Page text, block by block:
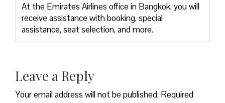
At the Emirates Airlines office in Bangkok, you will
receive assistance with booking, special
assistance, seat selection, and more.
Leave a Reply
Your email address will not be published. Required